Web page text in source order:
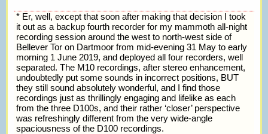
* Er, well, except that soon after making that decision I took
it out as a backup fourth recorder for my mammoth all-night
recording session around the west to north-west side of
Bellever Tor on Dartmoor from mid-evening 31 May to early
morning 1 June 2019, and deployed all four recorders, well
separated. The M10 recordings, after stereo enhancement,
undoubtedly put some sounds in incorrect positions, BUT
they still sound absolutely wonderful, and I find those
recordings just as thrillingly engaging and lifelike as each
from the three D100s, and their rather ‘closer’ perspective
was refreshingly different from the very wide-angle
spaciousness of the D100 recordings.